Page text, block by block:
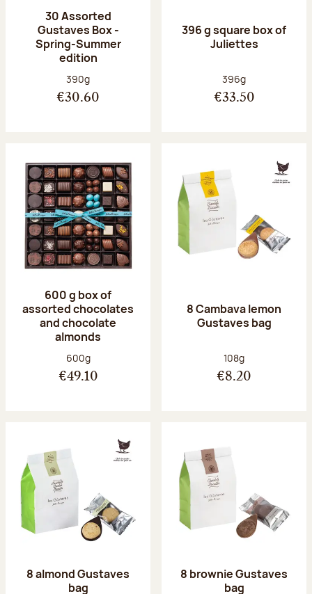
30 Assorted
Gustaves Box -
Spring-Summer
edition
Net weight:
390g
€30.60
396 g square box of
Juliettes
Net weight:
396g
€33.50
600 g box of
assorted chocolates
and chocolate
almonds
Net weight:
600g
€49.10
8 Cambava lemon
Gustaves bag
Net weight:
108g
€8.20
8 almond Gustaves
bag
8 brownie Gustaves
bag